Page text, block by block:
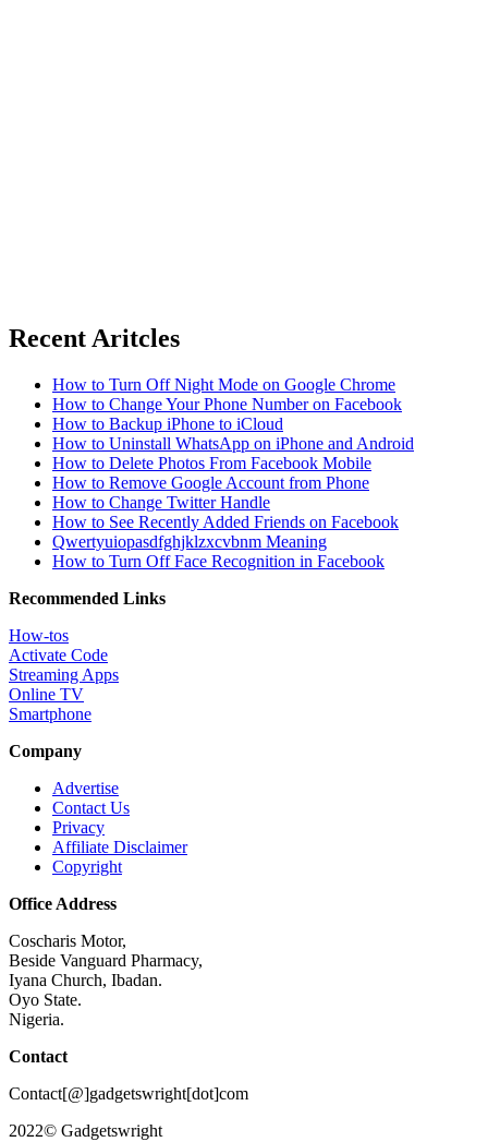
Recent Aritcles
How to Turn Off Night Mode on Google Chrome
How to Change Your Phone Number on Facebook
How to Backup iPhone to iCloud
How to Uninstall WhatsApp on iPhone and Android
How to Delete Photos From Facebook Mobile
How to Remove Google Account from Phone
How to Change Twitter Handle
How to See Recently Added Friends on Facebook
Qwertyuiopasdfghjklzxcvbnm Meaning
How to Turn Off Face Recognition in Facebook
Recommended Links
How-tos
Activate Code
Streaming Apps
Online TV
Smartphone
Company
Advertise
Contact Us
Privacy
Affiliate Disclaimer
Copyright
Office Address
Coscharis Motor,
Beside Vanguard Pharmacy,
Iyana Church, Ibadan.
Oyo State.
Nigeria.
Contact
Contact[@]gadgetswright[dot]com
2022© Gadgetswright